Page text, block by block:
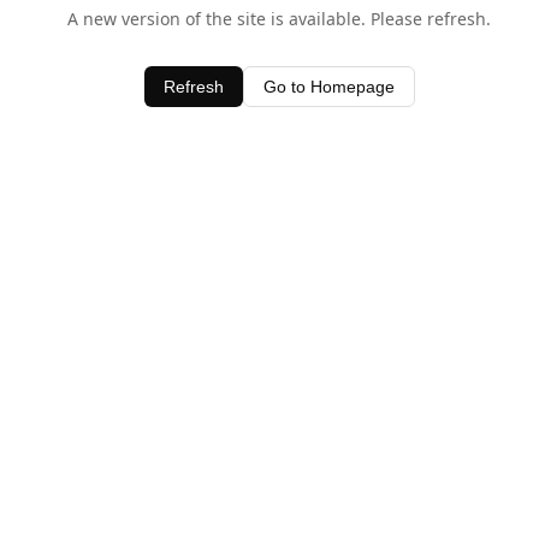
A new version of the site is available. Please refresh.
Refresh Go to Homepage